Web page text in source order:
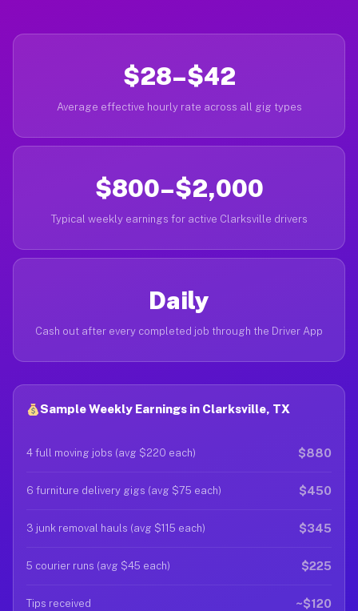
$28–$42
Average effective hourly rate across all gig types
$800–$2,000
Typical weekly earnings for active Clarksville drivers
Daily
Cash out after every completed job through the Driver App
Sample Weekly Earnings in Clarksville, TX
4 full moving jobs (avg $220 each) $880
6 furniture delivery gigs (avg $75 each) $450
3 junk removal hauls (avg $115 each) $345
5 courier runs (avg $45 each) $225
Tips received ~$120